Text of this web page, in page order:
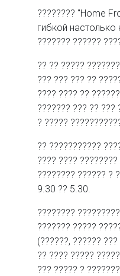
???????? "Home
гибкой настолько
??????? ??????
?? ?? ?????
??? ??? ??? ??
???? ???? ??
??????? ??? ?? ???
? ?????
?? ???????????
???? ????
???????? ?????? ?
9.30 ?? 5.30.
????????
??????? ?????
(??????, ??????
?? ???? ?????
??? ????? ?